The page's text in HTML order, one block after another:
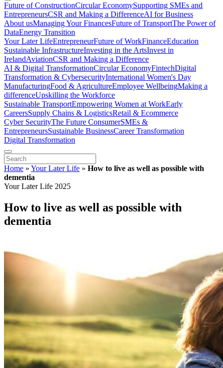
Future of ConstructionCircular EconomySupporting SMEs and
EntrepreneursCSR and Making a DifferenceAI for Business
About usManaging Your FinancesFuture of TransportThe Power of
DataEnergy Transition
Your Later LifeEntrepreneurFuture of WorkFinanceEducation
Sustainable InfrastructureInvesting in the ArtsInvest in
IrelandAviationCSR and Making a Difference
AI & Digital TransformationCircular EconomyFintechDigital
Transformation & CybersecurityInternational Women's Day
ManufacturingFood & AgricultureEmployee WellbeingMaking a
differenceUpskilling the Workforce
Sustainable TransportEmpowering Women at WorkEarly
CareersSupply Chains & LogisticsRetail & Ecommerce
Cyber SecurityThe Future ConsumerSMEs &
EntrepreneursSustainable BusinessCareer Transformation
Digital Transformation
Home » Your Later Life » How to live as well as possible with
dementia
Your Later Life 2025
How to live as well as possible with
dementia